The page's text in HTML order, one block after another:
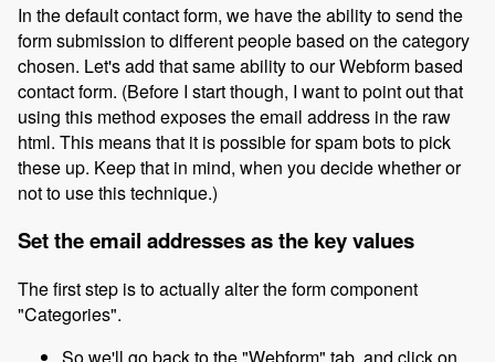
In the default contact form, we have the ability to send the
form submission to different people based on the category
chosen. Let's add that same ability to our Webform based
contact form. (Before I start though, I want to point out that
using this method exposes the email address in the raw
html. This means that it is possible for spam bots to pick
these up. Keep that in mind, when you decide whether or
not to use this technique.)
Set the email addresses as the key values
The first step is to actually alter the form component
"Categories".